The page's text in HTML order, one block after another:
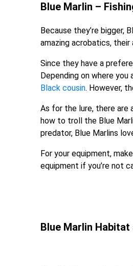
Blue Marlin –
Because they’re bigger,
amazing acrobatics,
Since they have a
Depending on where
Black cousin. However,
As for the lure, there are
how to troll the Blue
predator, Blue Marlins
For your equipment,
equipment if you’re not
Blue Marlin